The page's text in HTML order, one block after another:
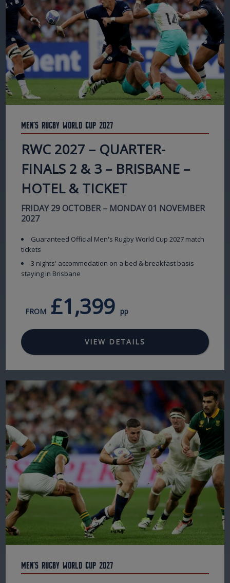
Men's Rugby World Cup 2027
RWC 2027 – QUARTER-
FINALS 2 & 3 – BRISBANE –
HOTEL & TICKET
FRIDAY 29 OCTOBER – MONDAY 01 NOVEMBER
2027
Guaranteed Official Men's Rugby World Cup 2027 match
tickets
3 nights' accommodation on a bed & breakfast basis
staying in Brisbane
FROM £1,399 pp
VIEW DETAILS
Men's Rugby World Cup 2027